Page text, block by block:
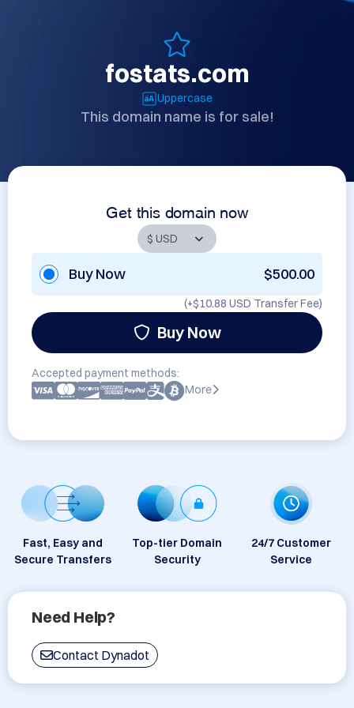
fostats.com
Uppercase
This domain name is for sale!
Get this domain now
Buy Now $500.00
(+$10.88 USD Transfer Fee)
Buy Now
Accepted payment methods:
More
Fast, Easy and
Secure Transfers
Top-tier Domain
Security
24/7 Customer
Service
Need Help?
Contact Dynadot